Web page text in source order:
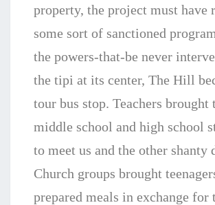
property, the project must have
some sort of sanctioned
the powers-that-be never
the tipi at its center, The Hill
tour bus stop. Teachers brought
middle school and high school
to meet us and the other shanty
Church groups brought
prepared meals in exchange for